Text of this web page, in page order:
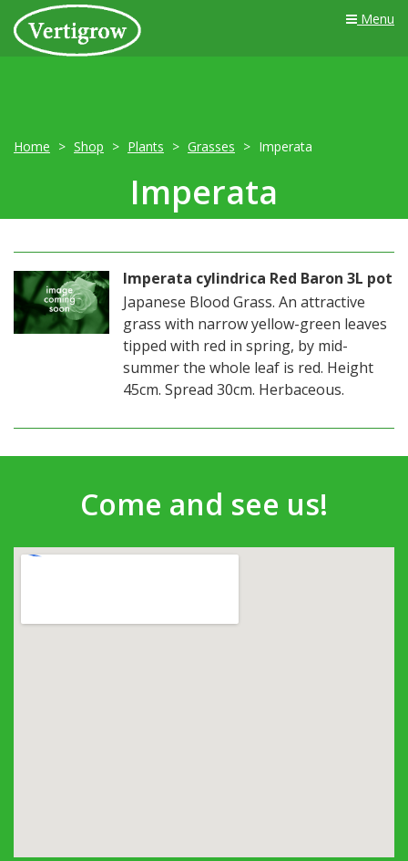
Menu
Home Shop Plants Grasses Imperata
Imperata
Imperata cylindrica Red Baron 3L pot
Japanese Blood Grass. An attractive
grass with narrow yellow-green leaves
tipped with red in spring, by mid-
summer the whole leaf is red. Height
45cm. Spread 30cm. Herbaceous.
Come and see us!